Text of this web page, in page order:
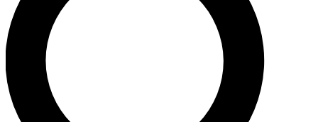
Unlimited access to our exclusive features, expert analysis and in-depth
interviews, all ad-free